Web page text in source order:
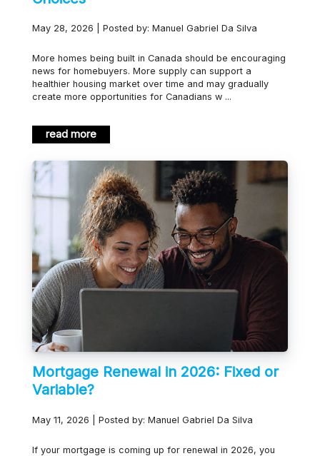
May 28, 2026 | Posted by: Manuel Gabriel Da Silva
More homes being built in Canada should be encouraging
news for homebuyers. More supply can support a
healthier housing market over time and may gradually
create more opportunities for Canadians w ...
read more
Mortgage Renewal in 2026: Fixed or
Variable?
May 11, 2026 | Posted by: Manuel Gabriel Da Silva
If your mortgage is coming up for renewal in 2026, you